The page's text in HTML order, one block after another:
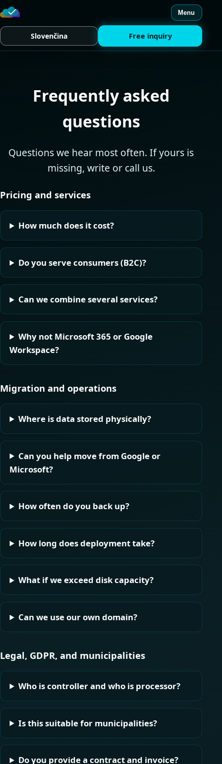
Menu
Slovenčina Free inquiry
Frequently asked
questions
Questions we hear most often. If yours is
missing, write or call us.
Pricing and services
How much does it cost?
Do you serve consumers (B2C)?
Can we combine several services?
Why not Microsoft 365 or Google
Workspace?
Migration and operations
Where is data stored physically?
Can you help move from Google or
Microsoft?
How often do you back up?
How long does deployment take?
What if we exceed disk capacity?
Can we use our own domain?
Legal, GDPR, and municipalities
Who is controller and who is processor?
Is this suitable for municipalities?
Do you provide a contract and invoice?